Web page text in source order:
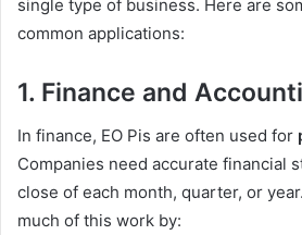
single type of business. Here are
common applications:
1. Finance and
In finance, EO Pis are often used for
Companies need accurate financial
close of each month, quarter, or
much of this work by: